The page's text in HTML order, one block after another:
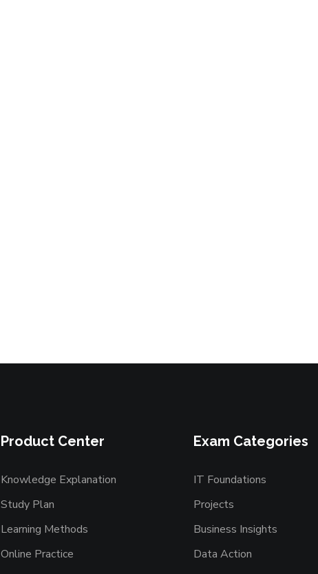
Product Center
Knowledge Explanation
Study Plan
Learning Methods
Online Practice
Exam Categories
IT Foundations
Projects
Business Insights
Data Action